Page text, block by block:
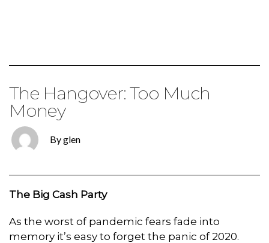
The Hangover: Too Much
Money
By glen
The Big Cash Party
As the worst of pandemic fears fade into
memory it’s easy to forget the panic of 2020.